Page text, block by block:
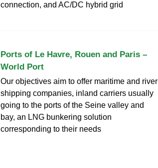
connection, and AC/DC hybrid grid
Ports of Le Havre, Rouen and Paris –
World Port
Our objectives aim to offer maritime and river
shipping companies, inland carriers usually
going to the ports of the Seine valley and
bay, an LNG bunkering solution
corresponding to their needs